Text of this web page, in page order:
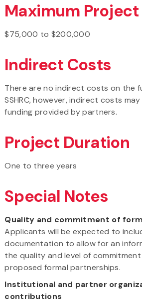
Maximum Project
$75,000 to $200,000
Indirect Costs
There are no indirect costs on the
SSHRC, however, indirect costs
funding provided by partners.
Project Duration
One to three years
Special Notes
Quality and commitment of
Applicants will be expected to
documentation to allow for an
the quality and level of
proposed formal partnerships.
Institutional and partner
contributions